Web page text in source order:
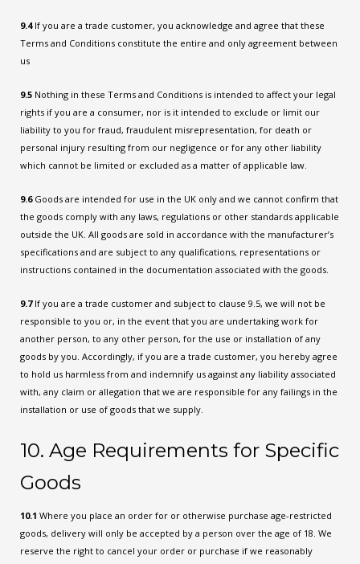
9.4If you are a trade customer, you acknowledge and agree that these
Terms and Conditions constitute the entire and only agreement between
us
9.5 Nothing in these Terms and Conditions is intended to affect your legal
rights if you are a consumer, nor is it intended to exclude or limit our
liability to you for fraud, fraudulent misrepresentation, for death or
personal injury resulting from our negligence or for any other liability
which cannot be limited or excluded as a matter of applicable law.
9.6Goods are intended for use in the UK only and we cannot confirm that
the goods comply with any laws, regulations or other standards applicable
outside the UK. All goods are sold in accordance with the manufacturer’s
specifications and are subject to any qualifications, representations or
instructions contained in the documentation associated with the goods.
9.7If you are a trade customer and subject to clause 9.5, we will not be
responsible to you or, in the event that you are undertaking work for
another person, to any other person, for the use or installation of any
goods by you. Accordingly, if you are a trade customer, you hereby agree
to hold us harmless from and indemnify us against any liability associated
with, any claim or allegation that we are responsible for any failings in the
installation or use of goods that we supply.
10. Age Requirements for Specific
Goods
10.1 Where you place an order for or otherwise purchase age-restricted
goods, delivery will only be accepted by a person over the age of 18. We
reserve the right to cancel your order or purchase if we reasonably